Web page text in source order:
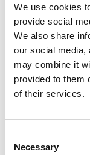
We use cookies
provide social
We also share
our social media,
may combine it
provided to them
of their services.
Selection
Necessary
digital assets